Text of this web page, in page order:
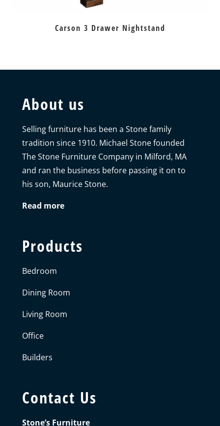
Carson 3 Drawer Nightstand
About us
Selling furniture has been a Stone family
tradition since 1910. Michael Stone founded
The Stone Furniture Company in Milford, MA
and ran the business before passing it on to
his son, Maurice Stone.
Read more
Products
Bedroom
Dining Room
Living Room
Office
Builders
Contact Us
Stone’s Furniture